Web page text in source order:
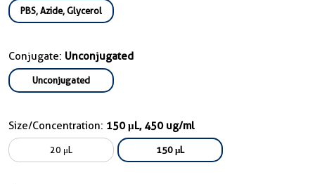
PBS, Azide, Glycerol
Conjugate: Unconjugated
Unconjugated
Size/Concentration: 150 μL, 450 ug/ml
20 μL 150 μL